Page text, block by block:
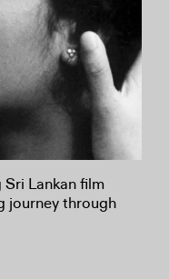
Lankan film
journey through